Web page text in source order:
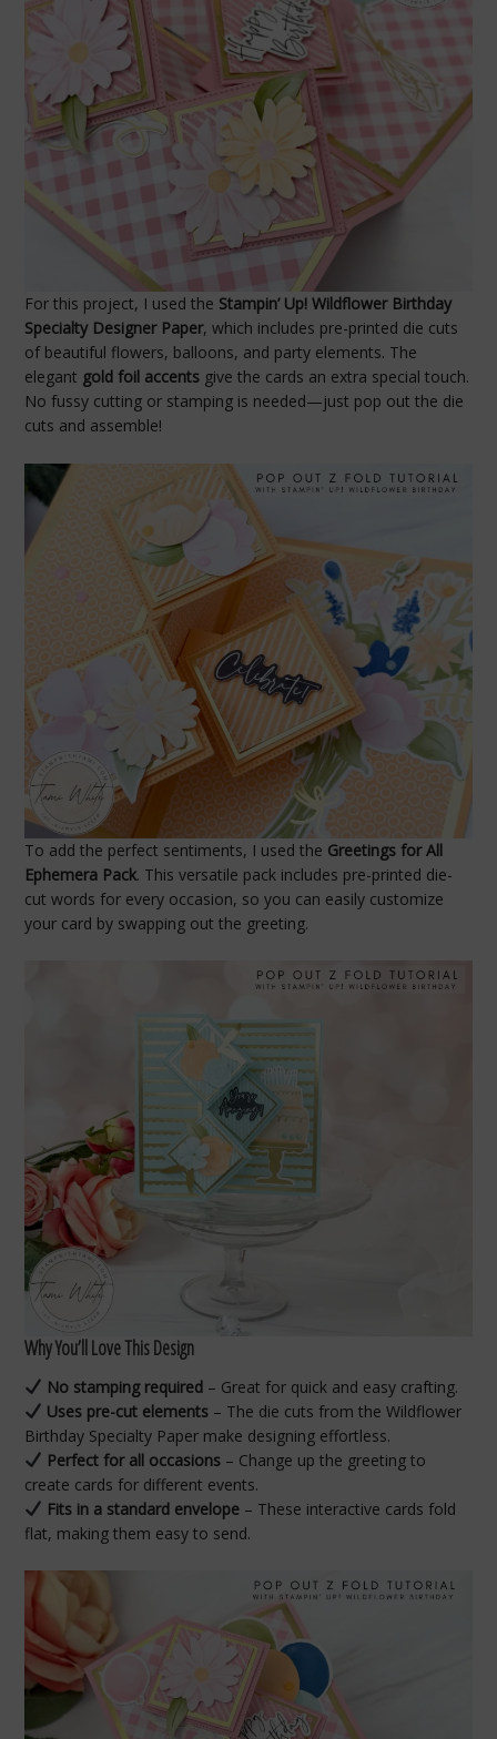
For this project, I used the Stampin’ Up! Wildflower Birthday
Specialty Designer Paper, which includes pre-printed die cuts
of beautiful flowers, balloons, and party elements. The
elegant gold foil accents give the cards an extra special touch.
No fussy cutting or stamping is needed—just pop out the die
cuts and assemble!
To add the perfect sentiments, I used the Greetings for All
Ephemera Pack. This versatile pack includes pre-printed die-
cut words for every occasion, so you can easily customize
your card by swapping out the greeting.
Why You’ll Love This Design
No stamping required – Great for quick and easy crafting.
Uses pre-cut elements – The die cuts from the Wildflower
Birthday Specialty Paper make designing effortless.
Perfect for all occasions – Change up the greeting to
create cards for different events.
Fits in a standard envelope – These interactive cards fold
flat, making them easy to send.